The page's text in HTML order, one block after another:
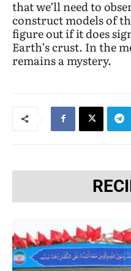
that we’ll need to
construct models of
figure out if it does
Earth’s crust. In the
remains a mystery.